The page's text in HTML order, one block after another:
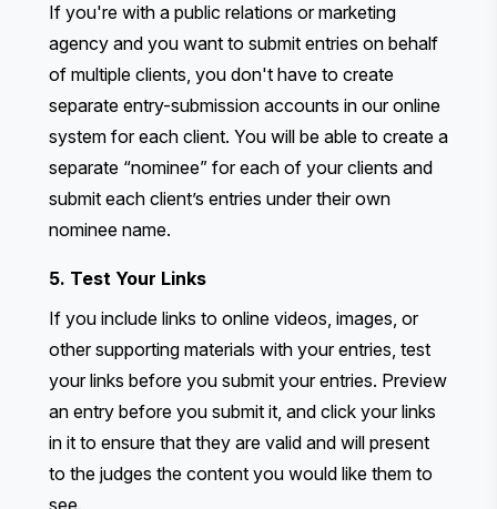
If you're with a public relations or marketing
agency and you want to submit entries on behalf
of multiple clients, you don't have to create
separate entry-submission accounts in our online
system for each client. You will be able to create a
separate “nominee” for each of your clients and
submit each client’s entries under their own
nominee name.
5. Test Your Links
If you include links to online videos, images, or
other supporting materials with your entries, test
your links before you submit your entries. Preview
an entry before you submit it, and click your links
in it to ensure that they are valid and will present
to the judges the content you would like them to